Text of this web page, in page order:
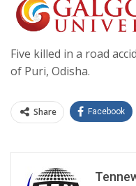
Five killed in a road
of Puri, Odisha.
Share Facebook